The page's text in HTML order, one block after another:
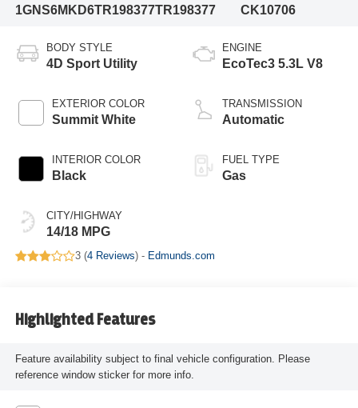
1GNS6MKD6TR198377TR198377
CK10706
BODY STYLE
4D Sport Utility
EXTERIOR COLOR
Summit White
INTERIOR COLOR
Black
CITY/HIGHWAY
14/18 MPG
ENGINE
EcoTec3 5.3L V8
TRANSMISSION
Automatic
FUEL TYPE
Gas
3 (4 Reviews) - Edmunds.com
Highlighted Features
Feature availability subject to final vehicle configuration. Please
reference window sticker for more info.